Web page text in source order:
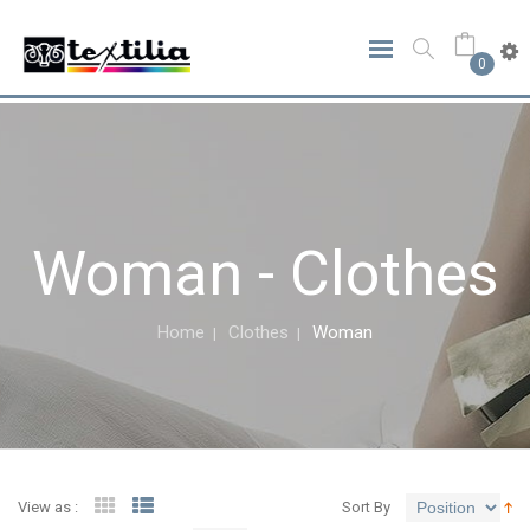
0
Woman - Clothes
Home Clothes Woman
View as : Sort By